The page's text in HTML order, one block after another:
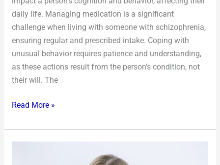
daily life. Managing medication is a significant
challenge when living with someone with schizophrenia,
ensuring regular and prescribed intake. Coping with
unusual behavior requires patience and understanding,
as these actions result from the person’s condition, not
their will. The
Read More »